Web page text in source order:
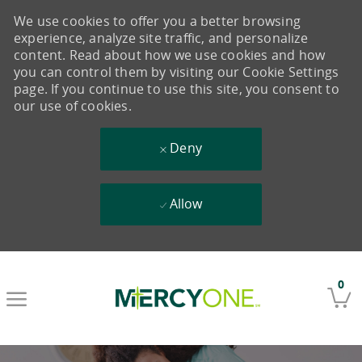
0
We use cookies to offer you a better browsing
experience, analyze site traffic, and personalize
content. Read about how we use cookies and how
you can control them by visiting our Cookie Settings
page. If you continue to use this site, you consent to
our use of cookies.
Deny
Allow